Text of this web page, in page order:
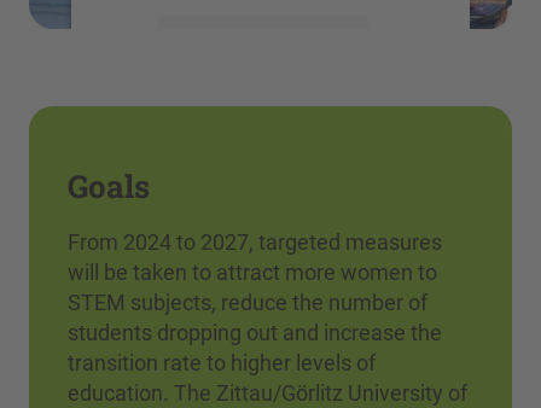
Accept
Goals
From 2024 to 2027, targeted measures
will be taken to attract more women to
STEM subjects, reduce the number of
students dropping out and increase the
transition rate to higher levels of
education. The Zittau/Görlitz University of